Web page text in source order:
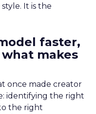
It is the
faster,
makes
once made creator
identifying the right
the right